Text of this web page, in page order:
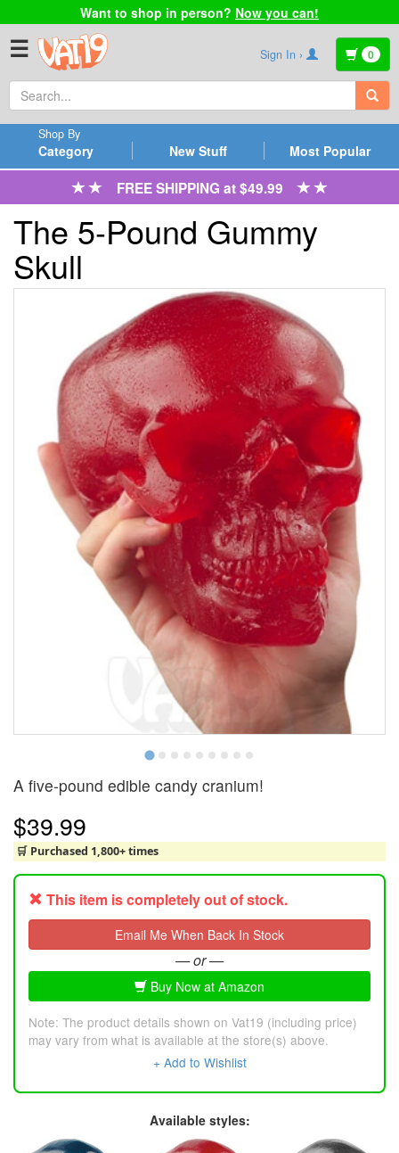
Want to shop in person? Now you can!
☰ Sign In › 0
Category
Shop By
New Stuff Most Popular
FREE SHIPPING at $49.99
The 5-Pound Gummy
Skull
A five-pound edible candy cranium!
$39.99
🛒 Purchased 1,800+ times
This item is completely out of stock.
Email Me When Back In Stock
— or —
Buy Now at Amazon
Note: The product details shown on Vat19 (including price)
may vary from what is available at the store(s) above.
+ Add to Wishlist
Available styles: